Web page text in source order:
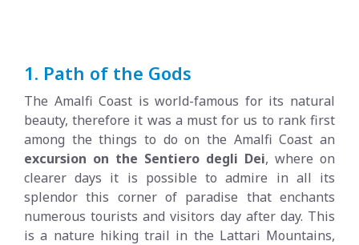
1. Path of the Gods
The Amalfi Coast is world-famous for its natural
beauty, therefore it was a must for us to rank first
among the things to do on the Amalfi Coast an
excursion on the Sentiero degli Dei, where on
clearer days it is possible to admire in all its
splendor this corner of paradise that enchants
numerous tourists and visitors day after day. This
is a nature hiking trail in the Lattari Mountains,